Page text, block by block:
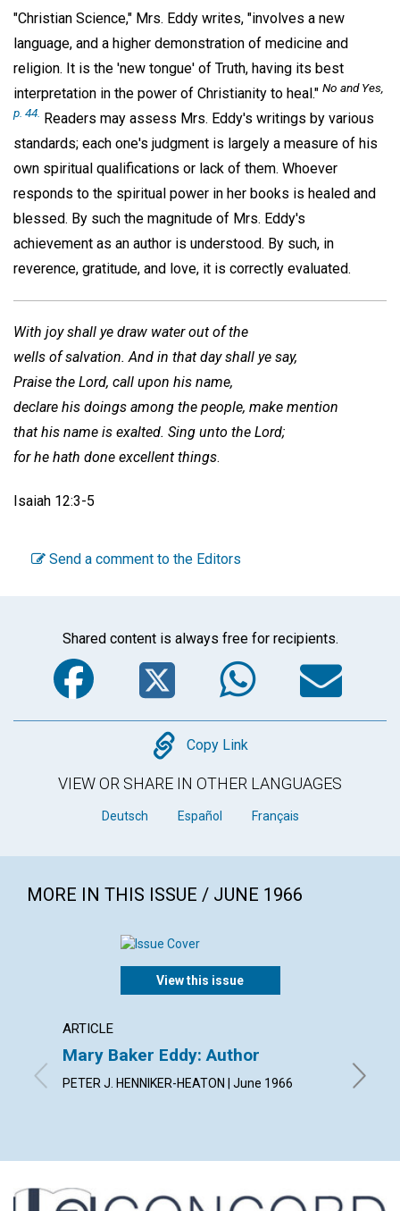
"Christian Science," Mrs. Eddy writes, "involves a new
language, and a higher demonstration of medicine and
religion. It is the 'new tongue' of Truth, having its best
interpretation in the power of Christianity to heal." No and Yes,
p. 44. Readers may assess Mrs. Eddy's writings by various
standards; each one's judgment is largely a measure of his
own spiritual qualifications or lack of them. Whoever
responds to the spiritual power in her books is healed and
blessed. By such the magnitude of Mrs. Eddy's
achievement as an author is understood. By such, in
reverence, gratitude, and love, it is correctly evaluated.
With joy shall ye draw water out of the
wells of salvation. And in that day shall ye say,
Praise the Lord, call upon his name,
declare his doings among the people, make mention
that his name is exalted. Sing unto the Lord;
for he hath done excellent things.
Isaiah 12:3-5
Send a comment to the Editors
Shared content is always free for recipients.
Facebook
Twitter
Copy
Copy Link
VIEW OR SHARE IN OTHER LANGUAGES
Deutsch Español Français
MORE IN THIS ISSUE / JUNE 1966
View this issue
ARTICLE
Mary Baker Eddy: Author
PETER J. HENNIKER-HEATON | June 1966